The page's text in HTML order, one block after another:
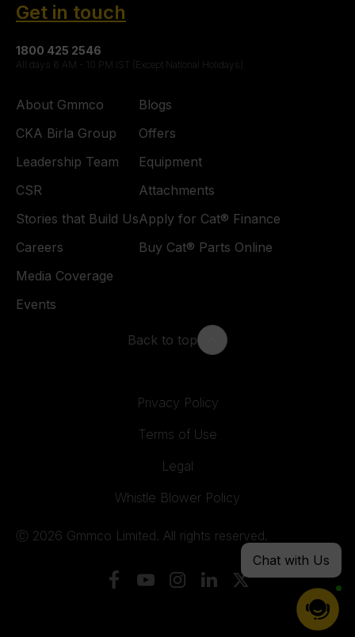
Get in touch
1800 425 2546
All days 6 AM - 10 PM IST (Except National Holidays)
About Gmmco
CKA Birla Group
Leadership Team
CSR
Stories that Build Us
Careers
Media Coverage
Events
Blogs
Offers
Equipment
Attachments
Apply for Cat® Finance
Buy Cat® Parts Online
Back to top
Privacy Policy
Terms of Use
Legal
Whistle Blower Policy
Ⓒ 2026 Gmmco Limited. All rights reserved.
Chat with Us